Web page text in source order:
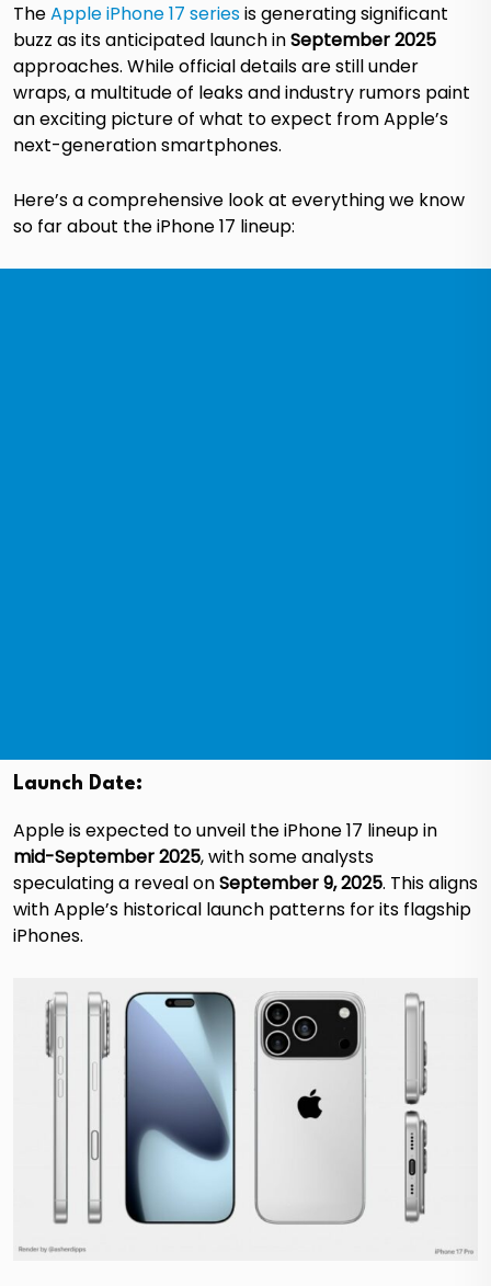
TheApple iPhone 17 seriesis generating significant
buzz as its anticipated launch inSeptember 2025
approaches. While official details are still under
wraps, a multitude of leaks and industry rumors paint
an exciting picture of what to expect from Apple’s
next-generation smartphones.
Here’s a comprehensive look at everything we know
so far about the iPhone 17 lineup:
Launch Date:
Apple is expected to unveil the iPhone 17 lineup in
mid-September 2025, with some analysts
speculating a reveal onSeptember 9, 2025. This aligns
with Apple’s historical launch patterns for its flagship
iPhones.